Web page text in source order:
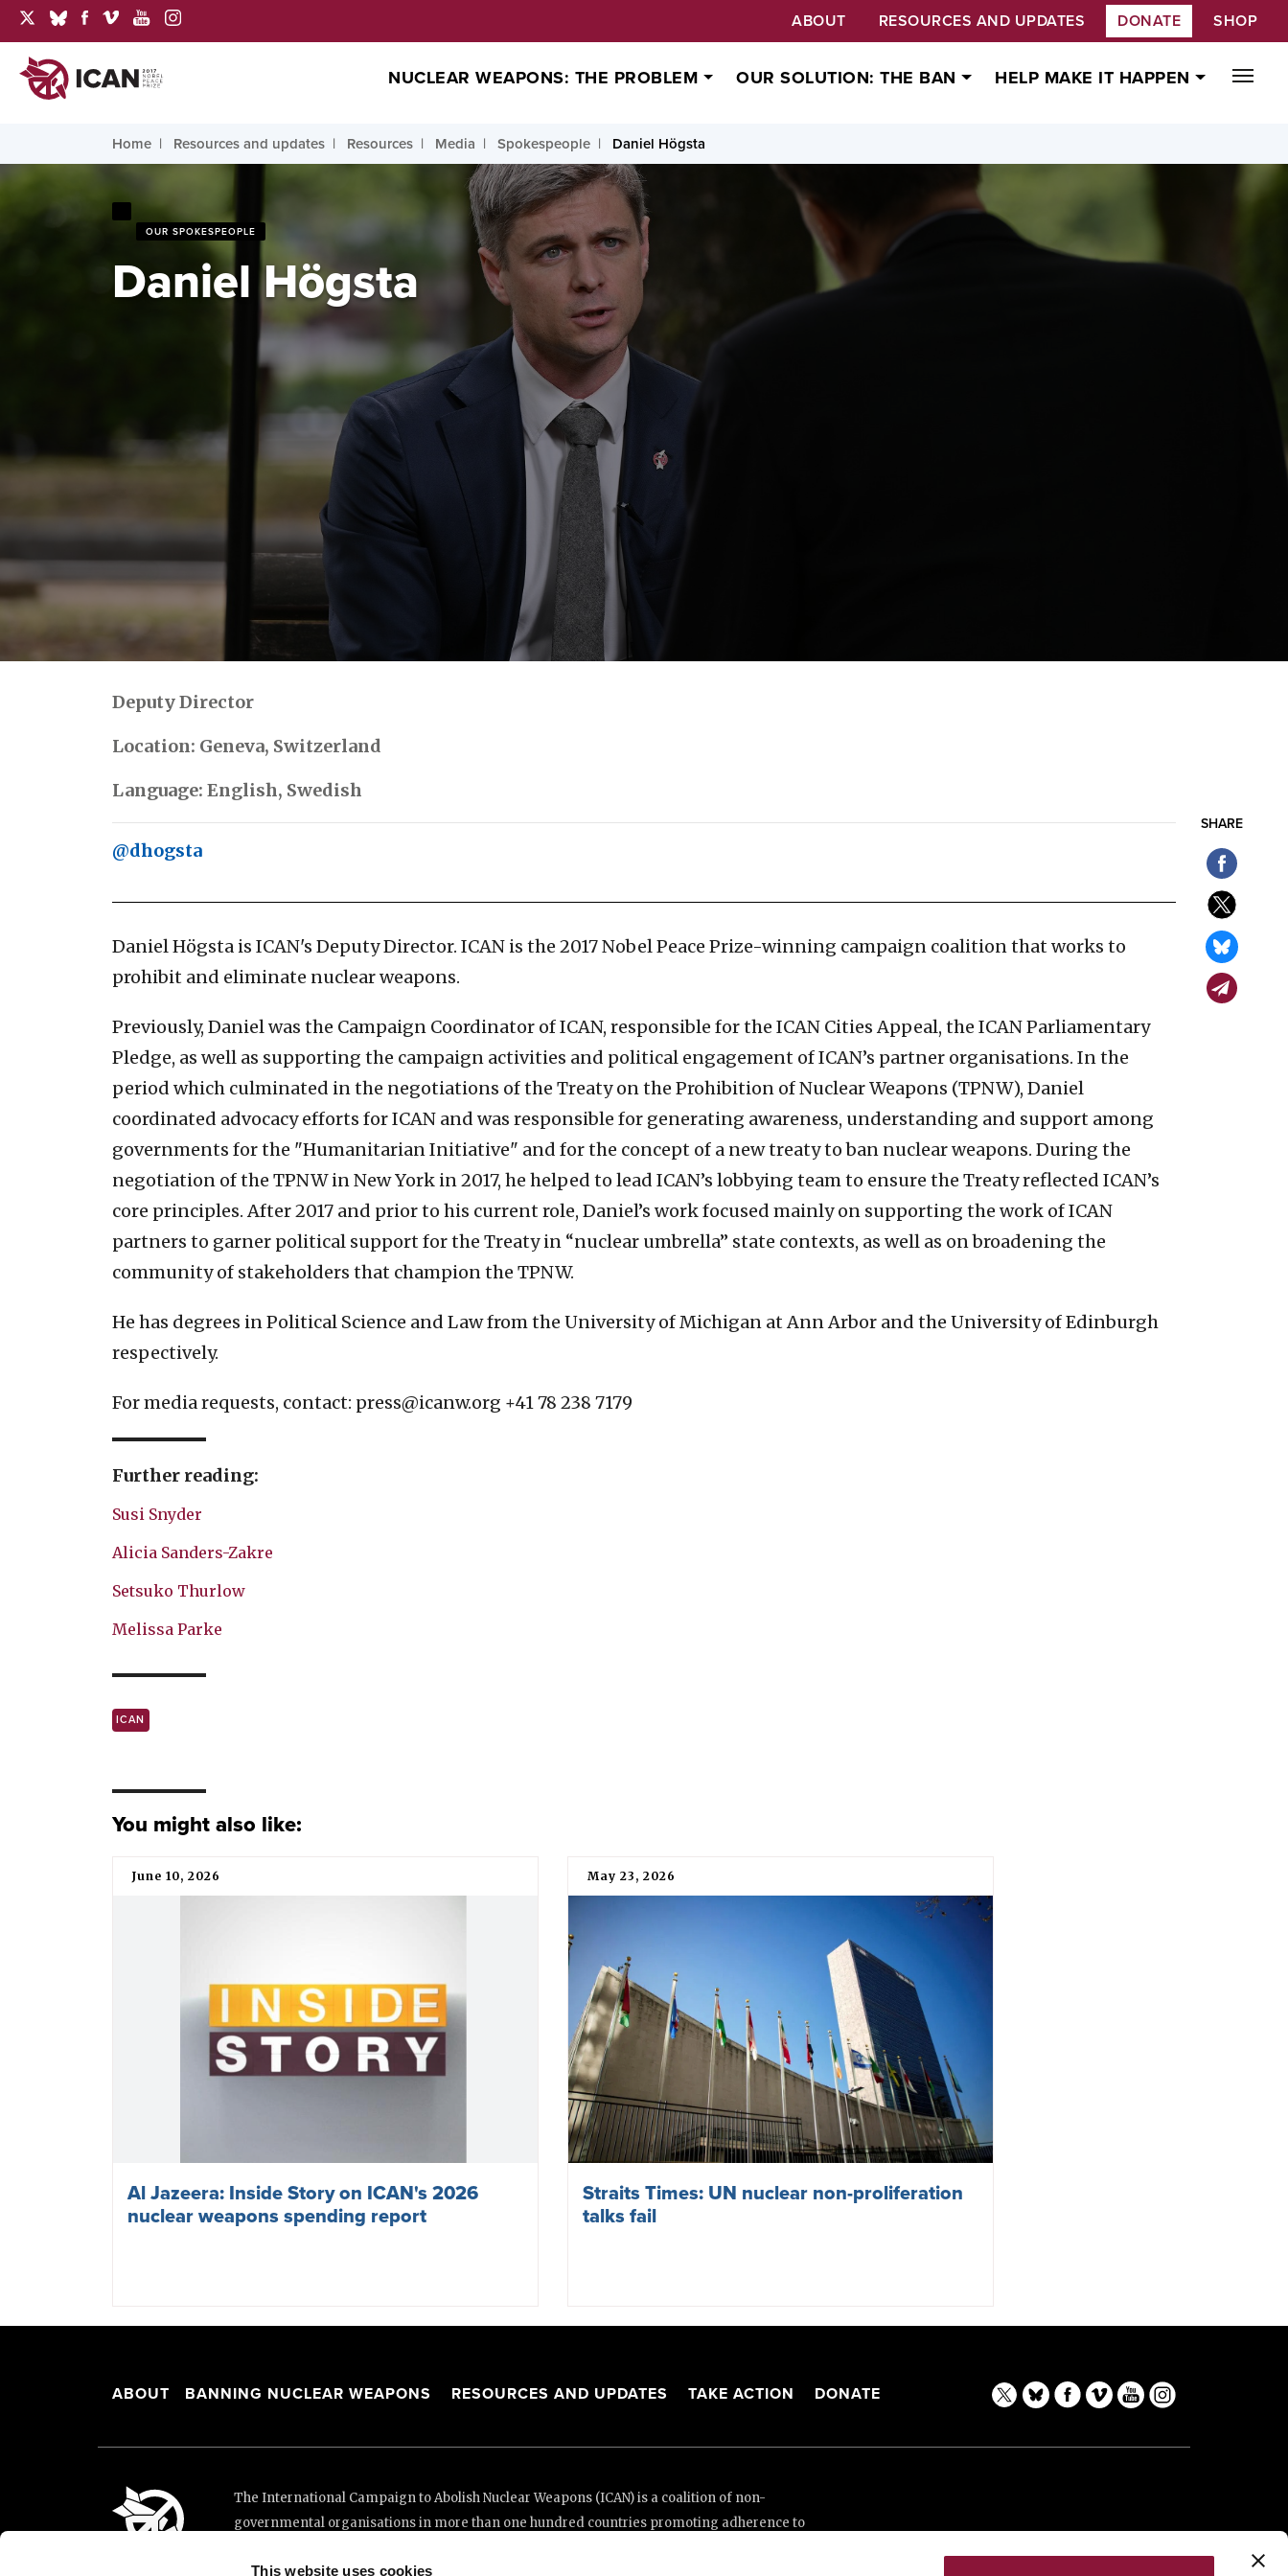
This website uses cookies
ABOUT RESOURCES AND UPDATES DONATE SHOP
NUCLEAR WEAPONS: THE PROBLEM OUR SOLUTION: THE BAN HELP MAKE IT HAPPEN
Home Resources and updates Resources Media Spokespeople Daniel Högsta
OUR SPOKESPEOPLE
Daniel Högsta
SHARE
Deputy Director
Location: Geneva, Switzerland
Language: English, Swedish
@dhogsta
Daniel Högsta is ICAN's Deputy Director. ICAN is the 2017 Nobel Peace Prize-winning campaign coalition that works to
prohibit and eliminate nuclear weapons.
Previously, Daniel was the Campaign Coordinator of ICAN, responsible for the ICAN Cities Appeal, the ICAN Parliamentary
Pledge, as well as supporting the campaign activities and political engagement of ICAN’s partner organisations. In the
period which culminated in the negotiations of the Treaty on the Prohibition of Nuclear Weapons (TPNW), Daniel
coordinated advocacy efforts for ICAN and was responsible for generating awareness, understanding and support among
governments for the "Humanitarian Initiative" and for the concept of a new treaty to ban nuclear weapons. During the
negotiation of the TPNW in New York in 2017, he helped to lead ICAN’s lobbying team to ensure the Treaty reflected ICAN’s
core principles. After 2017 and prior to his current role, Daniel’s work focused mainly on supporting the work of ICAN
partners to garner political support for the Treaty in “nuclear umbrella” state contexts, as well as on broadening the
community of stakeholders that champion the TPNW.
He has degrees in Political Science and Law from the University of Michigan at Ann Arbor and the University of Edinburgh
respectively.
For media requests, contact: press@icanw.org +41 78 238 7179
Further reading:
Susi Snyder
Alicia Sanders-Zakre
Setsuko Thurlow
Melissa Parke
ICAN
You might also like:
June 10, 2026
Al Jazeera: Inside Story on ICAN's 2026
nuclear weapons spending report
May 23, 2026
Straits Times: UN nuclear non-proliferation
talks fail
ABOUT BANNING NUCLEAR WEAPONS RESOURCES AND UPDATES TAKE ACTION DONATE
The International Campaign to Abolish Nuclear Weapons (ICAN) is a coalition of non-
governmental organisations in more than one hundred countries promoting adherence to
This website was made possible thanks to the generous support of New Zealand and Swiss